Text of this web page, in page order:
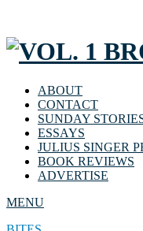
ABOUT
CONTACT
SUNDAY
ESSAYS
JULIUS SINGER
BOOK REVIEWS
ADVERTISE
MENU